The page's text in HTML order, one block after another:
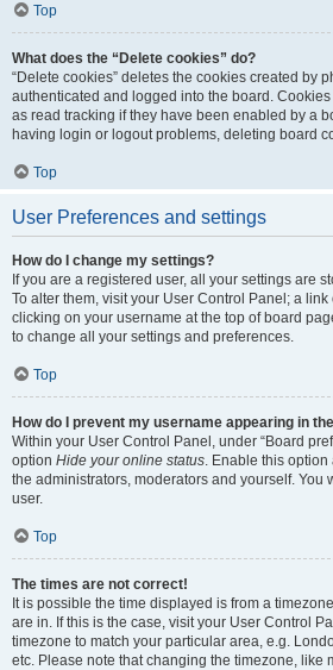
Top
What does the “Delete cookies” do?
“Delete cookies” deletes the cookies created by
authenticated and logged into the board.
as read tracking if they have been enabled by a
having login or logout problems, deleting board
Top
User Preferences and settings
How do I change my settings?
If you are a registered user, all your settings are
To alter them, visit your User Control Panel; a
clicking on your username at the top of board
to change all your settings and preferences.
Top
How do I prevent my username appearing in
Within your User Control Panel, under “Board
option Hide your online status. Enable this
the administrators, moderators and yourself. You
user.
Top
The times are not correct!
It is possible the time displayed is from a
are in. If this is the case, visit your User Control
timezone to match your particular area, e.g.
etc. Please note that changing the timezone, like